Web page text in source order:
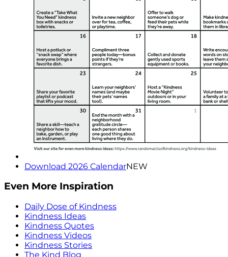
Download 2026 CalendarNEW
Even More Inspiration
Daily Dose of Kindness
Kindness Ideas
Kindness Quotes
Kindness Videos
Kindness Stories
The Kind Blog